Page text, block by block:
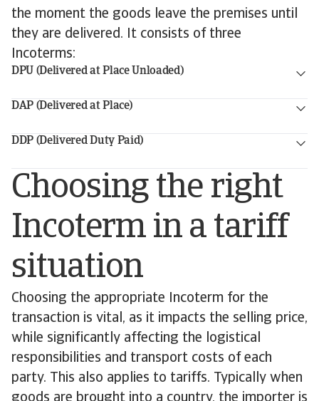
the moment the goods leave the premises until
they are delivered. It consists of three
Incoterms:
DPU (Delivered at Place Unloaded)
DAP (Delivered at Place)
DDP (Delivered Duty Paid)
Choosing the right
Incoterm in a tariff
situation
Choosing the appropriate Incoterm for the
transaction is vital, as it impacts the selling price,
while significantly affecting the logistical
responsibilities and transport costs of each
party. This also applies to tariffs. Typically when
goods are brought into a country, the importer is